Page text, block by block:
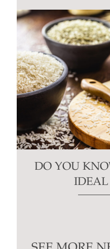
DO YOU
IDEAL